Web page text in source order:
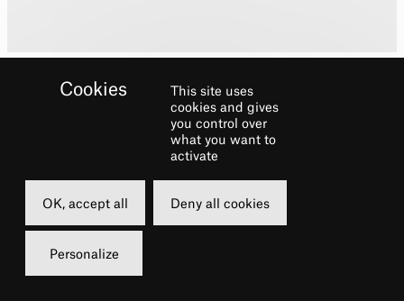
Biography
Gabby trained at London Studio Centre
where she graduated with a BA (Hons) in
Theatre Dance.
This site uses
cookies and gives
you control over
what you want to
activate
OK, accept all Deny all cookies
Personalize